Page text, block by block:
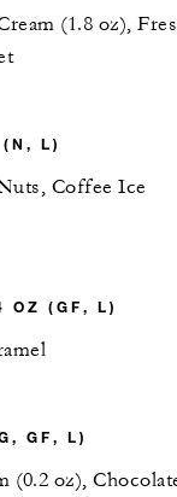
(1.8 oz),
(N, L)
Coffee Ice
OZ (GF, L)
GF, L)
(0.2 oz),